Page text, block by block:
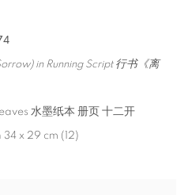
in Running Script 行书《离
水墨纸本 册页 十二开
34 x 29 cm (12)